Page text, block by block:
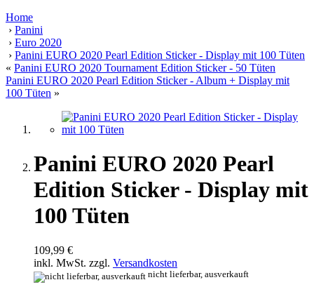
Home
› Panini
› Euro 2020
› Panini EURO 2020 Pearl Edition Sticker - Display mit 100 Tüten
« Panini EURO 2020 Tournament Edition Sticker - 50 Tüten
Panini EURO 2020 Pearl Edition Sticker - Album + Display mit
100 Tüten »
Panini EURO 2020 Pearl
Edition Sticker - Display mit
100 Tüten
109,99 €
inkl. MwSt. zzgl. Versandkosten
nicht lieferbar, ausverkauft